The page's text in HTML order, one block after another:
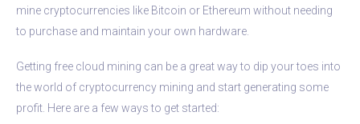
mine cryptocurrencies like Bitcoin or Ethereum without needing
to purchase and maintain your own hardware.
Getting free cloud mining can be a great way to dip your toes into
the world of cryptocurrency mining and start generating some
profit. Here are a few ways to get started: